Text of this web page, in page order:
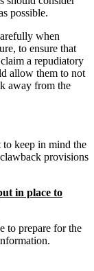
possible.
when
to ensure that
a repudiatory
allow them to not
away from the
keep in mind the
provisions
in place to
to prepare for the